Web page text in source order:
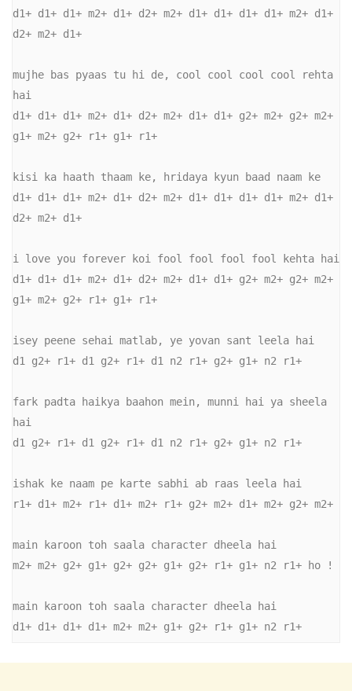
d1+ d1+ d1+ m2+ d1+ d2+ m2+ d1+ d1+ d1+ d1+ m2+ d1+
d2+ m2+ d1+
mujhe bas pyaas tu hi de, cool cool cool cool rehta
hai
d1+ d1+ d1+ m2+ d1+ d2+ m2+ d1+ d1+ g2+ m2+ g2+ m2+
g1+ m2+ g2+ r1+ g1+ r1+
kisi ka haath thaam ke, hridaya kyun baad naam ke
d1+ d1+ d1+ m2+ d1+ d2+ m2+ d1+ d1+ d1+ d1+ m2+ d1+
d2+ m2+ d1+
i love you forever koi fool fool fool fool kehta hai
d1+ d1+ d1+ m2+ d1+ d2+ m2+ d1+ d1+ g2+ m2+ g2+ m2+
g1+ m2+ g2+ r1+ g1+ r1+
isey peene sehai matlab, ye yovan sant leela hai
d1 g2+ r1+ d1 g2+ r1+ d1 n2 r1+ g2+ g1+ n2 r1+
fark padta haikya baahon mein, munni hai ya sheela
hai
d1 g2+ r1+ d1 g2+ r1+ d1 n2 r1+ g2+ g1+ n2 r1+
ishak ke naam pe karte sabhi ab raas leela hai
r1+ d1+ m2+ r1+ d1+ m2+ r1+ g2+ m2+ d1+ m2+ g2+ m2+
main karoon toh saala character dheela hai
m2+ m2+ g2+ g1+ g2+ g2+ g1+ g2+ r1+ g1+ n2 r1+ ho !
main karoon toh saala character dheela hai
d1+ d1+ d1+ d1+ m2+ m2+ g1+ g2+ r1+ g1+ n2 r1+